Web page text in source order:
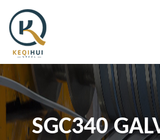
SGC340